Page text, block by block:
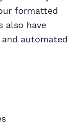
formatted
also have
automated